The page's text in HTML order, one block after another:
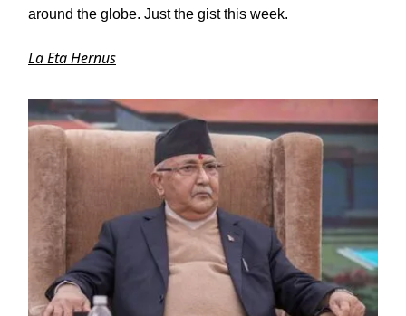
around the globe. Just the gist this week.
La Eta Hernus